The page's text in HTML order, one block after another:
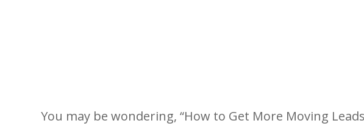
You may be wondering, “How to Get More Moving